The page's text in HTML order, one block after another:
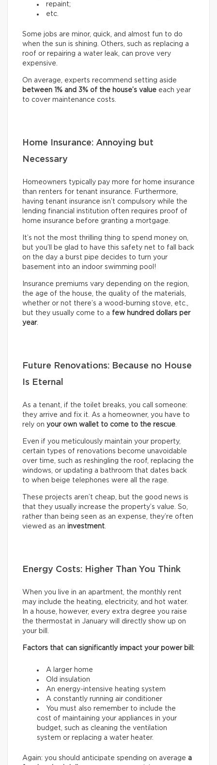
repaint;
etc.
Some jobs are minor, quick, and almost fun to do
when the sun is shining. Others, such as replacing a
roof or repairing a water leak, can prove very
expensive.
On average, experts recommend setting aside
between 1% and 3% of the house’s value each year
to cover maintenance costs.
Home Insurance: Annoying but
Necessary
Homeowners typically pay more for home insurance
than renters for tenant insurance. Furthermore,
having tenant insurance isn’t compulsory while the
lending financial institution often requires proof of
home insurance before granting a mortgage.
It’s not the most thrilling thing to spend money on,
but you’ll be glad to have this safety net to fall back
on the day a burst pipe decides to turn your
basement into an indoor swimming pool!
Insurance premiums vary depending on the region,
the age of the house, the quality of the materials,
whether or not there’s a wood-burning stove, etc.,
but they usually come to a few hundred dollars per
year.
Future Renovations: Because no House
Is Eternal
As a tenant, if the toilet breaks, you call someone:
they arrive and fix it. As a homeowner, you have to
rely on your own wallet to come to the rescue
Even if you meticulously maintain your property,
certain types of renovations become unavoidable
over time, such as reshingling the roof, replacing the
windows, or updating a bathroom that dates back
to when beige telephones were all the rage.
These projects aren’t cheap, but the good news is
that they usually increase the property’s value. So,
rather than being seen as an expense, they’re often
viewed as an investment
Energy Costs: Higher Than You Think
When you live in an apartment, the monthly rent
may include the heating, electricity, and hot water.
In a house, however, every extra degree you raise
the thermostat in January will directly show up on
your bill.
Factors that can significantly impact your power bill:
A larger home
Old insulation
An energy-intensive heating system
A constantly running air conditioner
You must also remember to include the
cost of maintaining your appliances in your
budget, such as cleaning the ventilation
system or replacing a water heater.
Again: you should anticipate spending on average a